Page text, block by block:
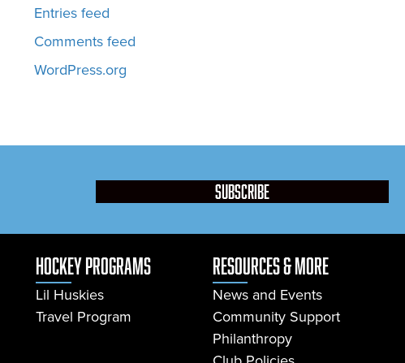
Entries feed
Comments feed
WordPress.org
subscribe
Hockey Programs
Lil Huskies
Travel Program
resources & more
News and Events
Community Support
Philanthropy